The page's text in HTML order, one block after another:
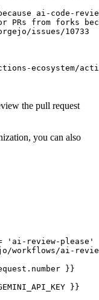
ai-code-
PRs from forks
issues/10733
ecosystem/action-
the pull request
you can also
'ai-review-please'
ai-
}}
}}